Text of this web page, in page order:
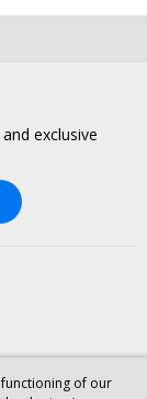
exclusive
of our